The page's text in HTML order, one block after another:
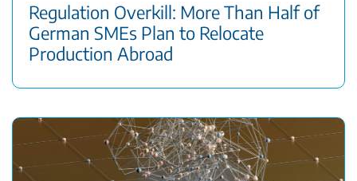
Regulation Overkill: More Than Half of
German SMEs Plan to Relocate
Production Abroad